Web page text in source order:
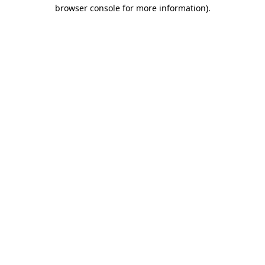
browser console for more information).